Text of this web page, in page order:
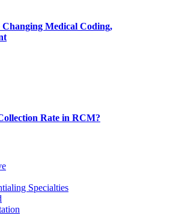
Changing Medical Coding,
Rate in RCM?
Specialties